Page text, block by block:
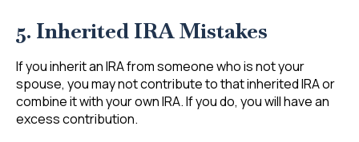
5. Inherited IRA Mistakes
If you inherit an IRA from someone who is not your
spouse, you may not contribute to that inherited IRA or
combine it with your own IRA. If you do, you will have an
excess contribution.